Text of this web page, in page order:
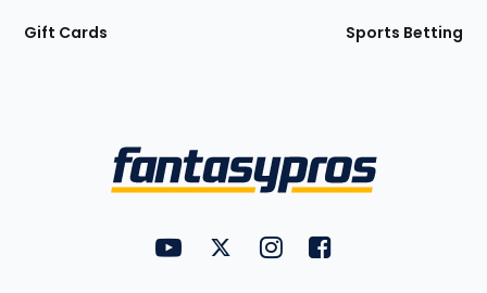
Gift Cards Sports Betting
FantasyPros on YouTube
FantasyPros on Twitter
FantasyPros on Instagram
FantasyPros on